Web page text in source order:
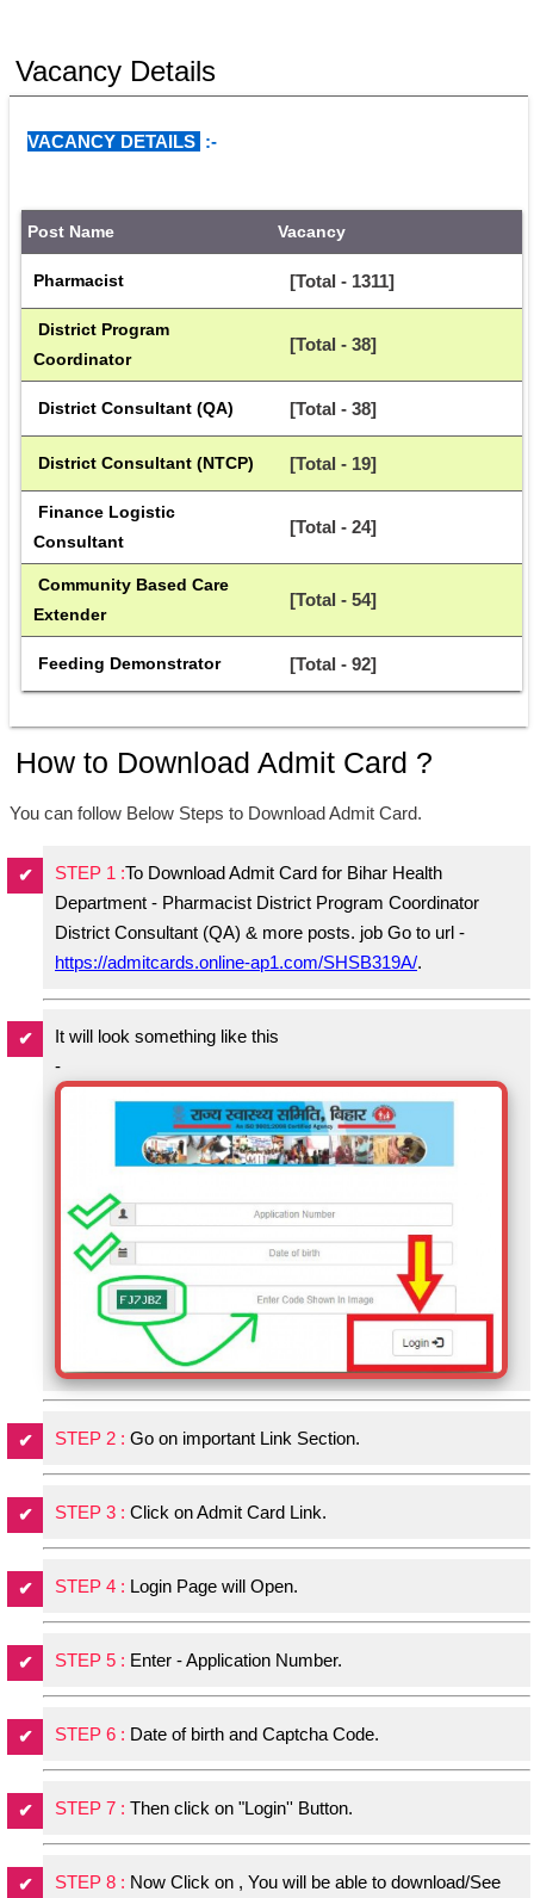
Vacancy Details
VACANCY DETAILS :-
Post Name Vacancy
Pharmacist [Total - 1311]
Coordinator
[Total - 38]
District Consultant (QA) [Total - 38]
District Consultant (NTCP) [Total - 19]
Consultant
[Total - 24]
Extender
[Total - 54]
Feeding Demonstrator [Total - 92]
How to Download Admit Card ?
You can follow Below Steps to Download Admit Card.
STEP 1 :To Download Admit Card for Bihar Health
Department - Pharmacist District Program Coordinator
District Consultant (QA) & more posts. job Go to url -
https://admitcards.online-ap1.com/SHSB319A/.
It will look something like this
-
STEP 2 : Go on important Link Section.
STEP 3 : Click on Admit Card Link.
STEP 4 : Login Page will Open.
STEP 5 : Enter - Application Number.
STEP 6 : Date of birth and Captcha Code.
STEP 7 : Then click on "Login'' Button.
STEP 8 : Now Click on , You will be able to download/See